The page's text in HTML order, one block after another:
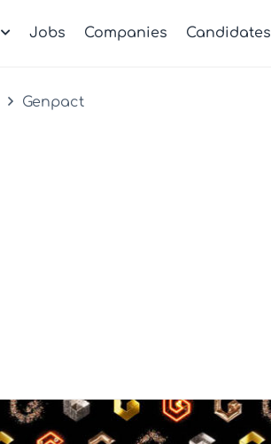
Jobs Companies Candidates
Genpact